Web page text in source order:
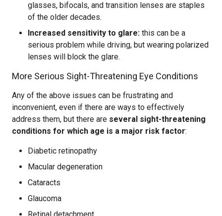
glasses, bifocals, and transition lenses are staples
of the older decades.
Increased sensitivity to glare: this can be a
serious problem while driving, but wearing polarized
lenses will block the glare.
More Serious Sight-Threatening Eye Conditions
Any of the above issues can be frustrating and
inconvenient, even if there are ways to effectively
address them, but there are several sight-threatening
conditions for which age is a major risk factor:
Diabetic retinopathy
Macular degeneration
Cataracts
Glaucoma